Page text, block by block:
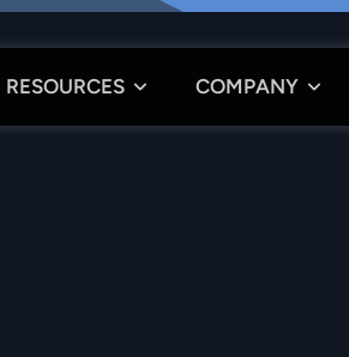
RESOURCES COMPANY